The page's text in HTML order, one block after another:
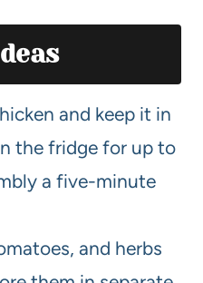
and keep it in
the fridge for up to
a five-minute
and herbs